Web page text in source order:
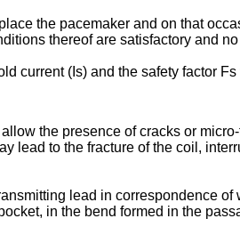
the pacemaker and on that
thereof are satisfactory and
current (Is) and the safety factor Fs
the presence of cracks or
lead to the fracture of the coil,
lead in correspondence
in the bend formed in the